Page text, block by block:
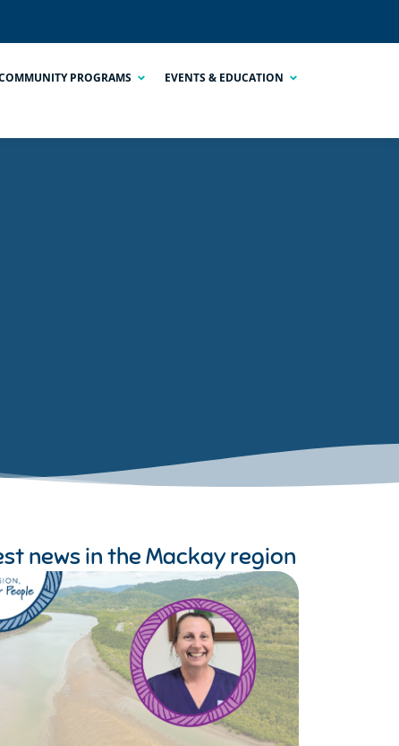
PROGRAMS EVENTS & EDUCATION
news in theMackay region